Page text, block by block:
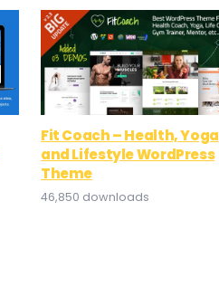
Fit Coach – Health, Yoga
and Lifestyle WordPress
Theme
46,850 downloads